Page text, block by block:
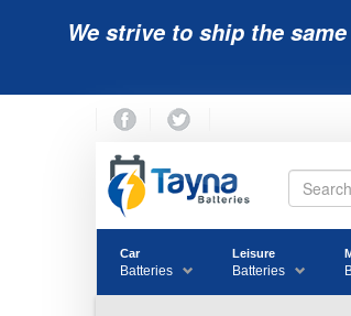
We strive to ship the
Car
Batteries
Leisure
Batteries